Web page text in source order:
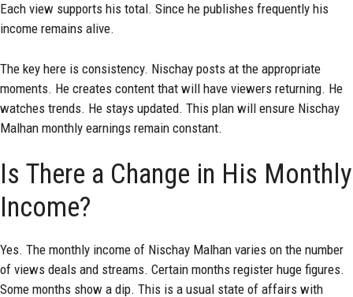
Each view supports his total. Since he publishes frequently his
income remains alive.
The key here is consistency. Nischay posts at the appropriate
moments. He creates content that will have viewers returning. He
watches trends. He stays updated. This plan will ensure Nischay
Malhan monthly earnings remain constant.
Is There a Change in His Monthly
Income?
Yes. The monthly income of Nischay Malhan varies on the number
of views deals and streams. Certain months register huge figures.
Some months show a dip. This is a usual state of affairs with